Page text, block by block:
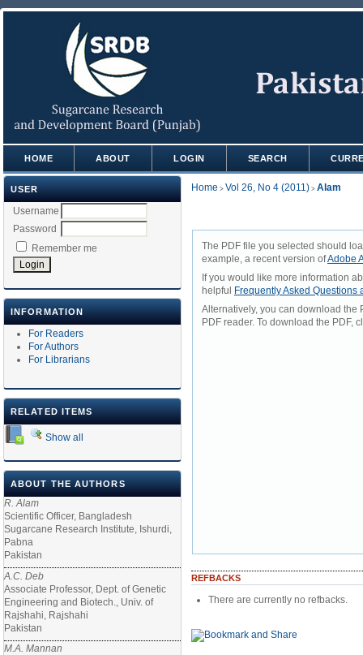
USER
Username
Password
Remember me
INFORMATION
For Readers
For Authors
For Librarians
RELATED ITEMS
Show all
ABOUT THE AUTHORS
R. Alam
Scientific Officer, Bangladesh
Sugarcane Research Institute, Ishurdi,
Pabna
Pakistan
A.C. Deb
Associate Professor, Dept. of Genetic
Engineering and Biotech., Univ. of
Rajshahi, Rajshahi
Pakistan
M.A. Mannan
HOME ABOUT LOGIN SEARCH
Home > Vol 26, No 4 (2011) > Alam
The PDF file you selected should
example, a recent version ofAdobe
If you would like more information
helpful
Frequently Asked Questions
Alternatively, you can download the
PDF reader. To download the PDF,
REFBACKS
There are currently no refbacks.